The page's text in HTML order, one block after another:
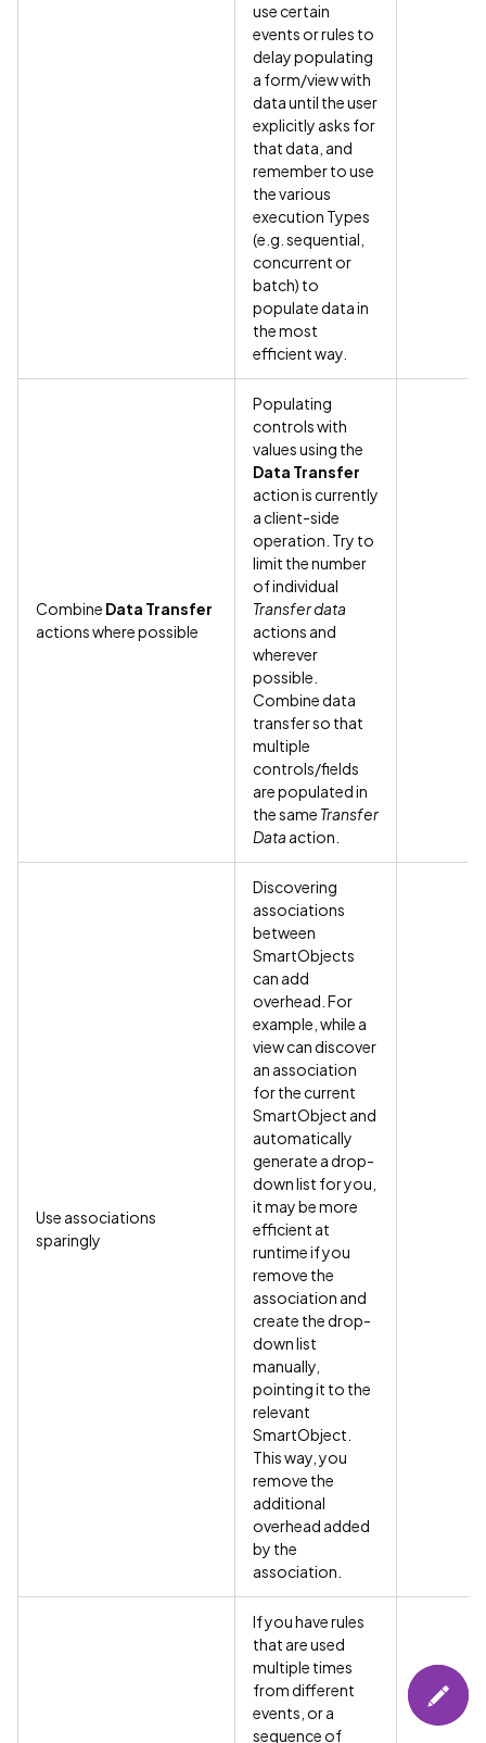
use certain
events or rules to
delay populating
a form/view with
data until the user
explicitly asks for
that data, and
remember to use
the various
execution Types
(e.g. sequential,
concurrent or
batch) to
populate data in
the most
efficient way.
Combine Data Transfer
actions where possible
Populating
controls with
values using the
Data Transfer
action is currently
a client-side
operation. Try to
limit the number
of individual
Transfer data
actions and
wherever
possible.
Combine data
transfer so that
multiple
controls/fields
are populated in
the same Transfer
Dataaction.
Use associations
sparingly
Discovering
associations
between
SmartObjects
can add
overhead. For
example, while a
view can discover
an association
for the current
SmartObject and
automatically
generate a drop-
down list for you,
it may be more
efficient at
runtime if you
remove the
association and
create the drop-
down list
manually,
pointing it to the
relevant
SmartObject.
This way, you
remove the
additional
overhead added
by the
association.
If you have rules
that are used
multiple times
from different
events, or a
sequence of